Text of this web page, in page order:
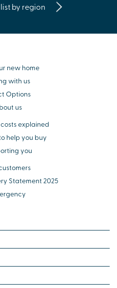
by region
new home
with us
Options
us
explained
help you buy
you
Statement 2025